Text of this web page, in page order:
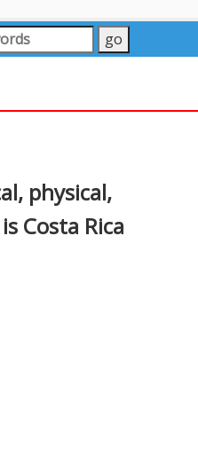
physical,
Costa Rica